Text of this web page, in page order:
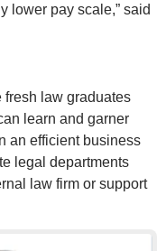
lower pay scale,” said
law graduates
learn and garner
an efficient business
legal departments
law firm or support